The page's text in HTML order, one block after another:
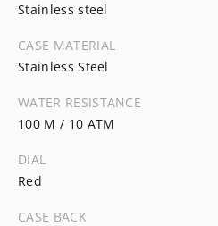
Stainless steel
CASE MATERIAL
Stainless Steel
WATER RESISTANCE
100 M / 10 ATM
DIAL
Red
CASE BACK